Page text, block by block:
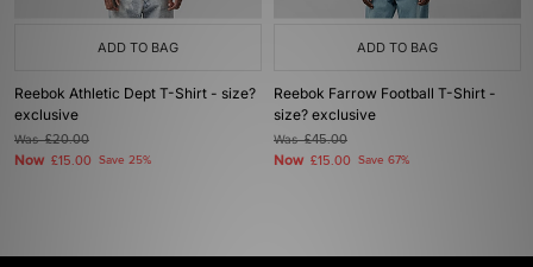
ADD TO BAG
Reebok Athletic Dept T-Shirt - size?
exclusive
Was£20.00
Now £15.00 Save 25%
ADD TO BAG
Reebok Farrow Football T-Shirt -
size? exclusive
Was£45.00
Now £15.00 Save 67%